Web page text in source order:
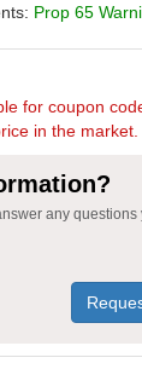
Prop 65
for coupon
in the market.
any